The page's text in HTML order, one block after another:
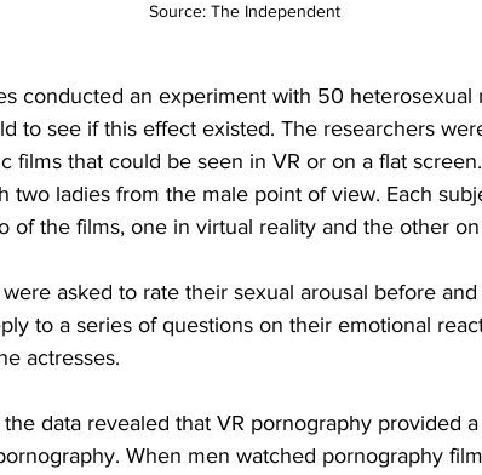
Source: The Independent
conducted an experiment with 50 heterosexual
to see if this effect existed. The researchers
films that could be seen in VR or on a flat
two ladies from the male point of view. Each
of the films, one in virtual reality and the other
asked to rate their sexual arousal before
to a series of questions on their emotional
actresses.
data revealed that VR pornography provided
When men watched pornography